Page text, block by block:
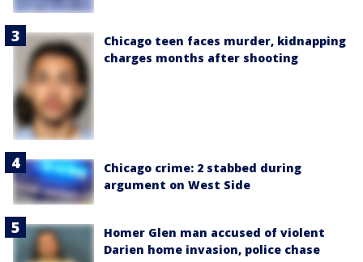
Chicago teen faces murder, kidnapping
charges months after shooting
Chicago crime: 2 stabbed during
argument on West Side
Homer Glen man accused of violent
Darien home invasion, police chase